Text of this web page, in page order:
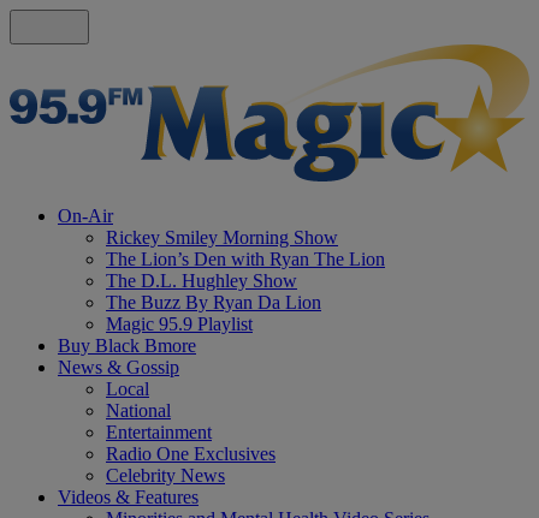
On-Air
Rickey Smiley Morning Show
The Lion’s Den with Ryan The Lion
The D.L. Hughley Show
The Buzz By Ryan Da Lion
Magic 95.9 Playlist
Buy Black Bmore
News & Gossip
Local
National
Entertainment
Radio One Exclusives
Celebrity News
Videos & Features